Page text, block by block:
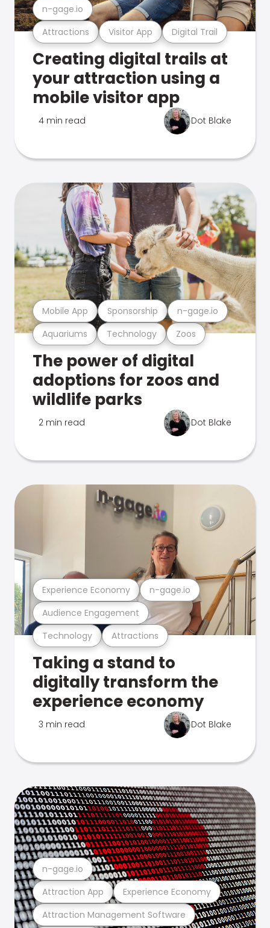
Attractions Visitor App Digital Trail
n-gage.io
Creating digital trails at
your attraction using a
mobile visitor app
4 min read Dot Blake
Aquariums Technology Zoos
Mobile App Sponsorship n-gage.io
The power of digital
adoptions for zoos and
wildlife parks
2 min read Dot Blake
Technology Attractions
Audience Engagement
Experience Economy n-gage.io
Taking a stand to
digitally transform the
experience economy
3 min read Dot Blake
Attraction Management Software
Attraction App Experience Economy
n-gage.io